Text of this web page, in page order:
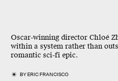
Oscar-winning director Chloé
within a system rather than
romantic sci-fi epic.
BYERIC FRANCISCO